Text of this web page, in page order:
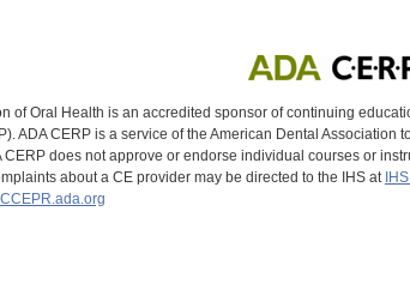
of Oral Health is an accredited sponsor of continuing
ADA CERP is a service of the American Dental
CERP does not approve or endorse individual courses or
about a CE provider may be directed to the IHS at
CCEPR.ada.org